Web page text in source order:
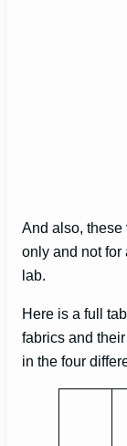
And also,
only and not for
lab.
Here is a full
fabrics and
in the four